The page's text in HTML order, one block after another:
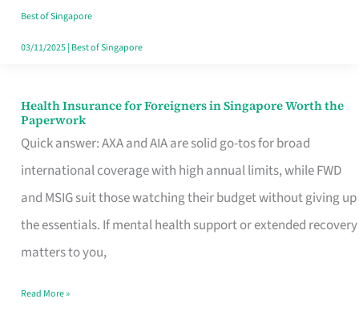
Lunchers
Actually
Best of Singapore
03/11/2025| Best of Singapore
Health Insurance for Foreigners in Singapore Worth the
Paperwork
Quick answer: AXA and AIA are solid go-tos for broad
international coverage with high annual limits, while FWD
and MSIG suit those watching their budget without giving up
the essentials. If mental health support or extended recovery
matters to you,
Health
Insurance
for
Foreigners
in
Singapore
the
Read More »